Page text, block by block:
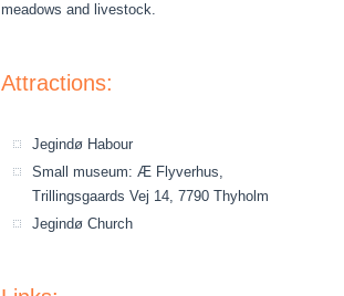
meadows and livestock.
Attractions:
Jegindø Habour
Small museum: Æ Flyverhus,
Trillingsgaards Vej 14, 7790 Thyholm
Jegindø Church